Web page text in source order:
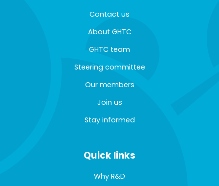
Contact us
About GHTC
GHTC team
Steering committee
Our members
Join us
Stay informed
Quick links
Why R&D